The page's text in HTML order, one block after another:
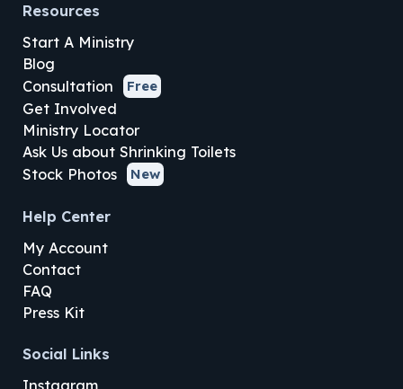
Resources
Start A Ministry
Blog
Consultation
Free
Get Involved
Ministry Locator
Ask Us about Shrinking Toilets
Stock Photos
New
Help Center
My Account
Contact
FAQ
Press Kit
Social Links
Instagram